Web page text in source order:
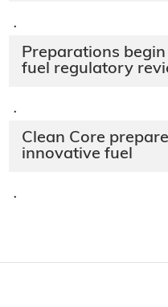
·
Preparations
fuel regulatory
·
Clean Core
innovative fuel
·